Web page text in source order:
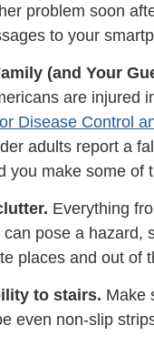
problem soon
to your
(and Your
are injured
Disease Control
adults report a
you make some of
Everything
pose a hazard,
places and out of
to stairs. Make
even non-slip